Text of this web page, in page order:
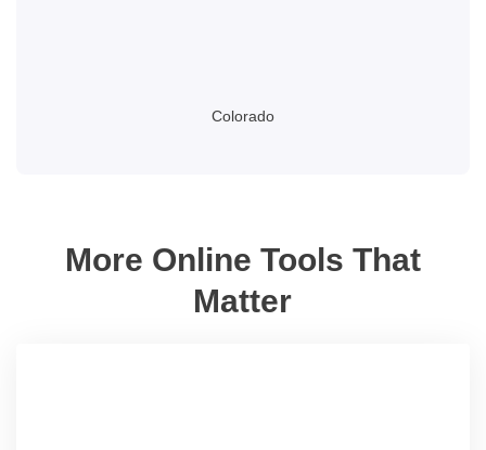
Colorado
More Online Tools That
Matter